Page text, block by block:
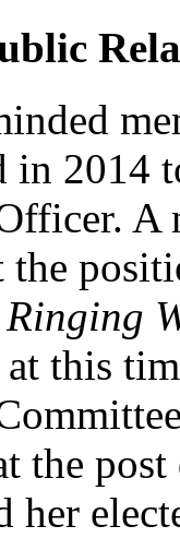
in
A
the
Ringing
at this
the
her